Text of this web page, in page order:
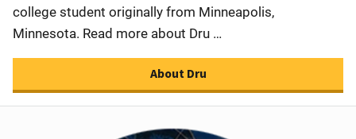
college student originally from Minneapolis,
Minnesota. Read more about Dru …
About Dru